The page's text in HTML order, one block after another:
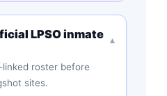
LPSO inmate
roster before
sites.
▾